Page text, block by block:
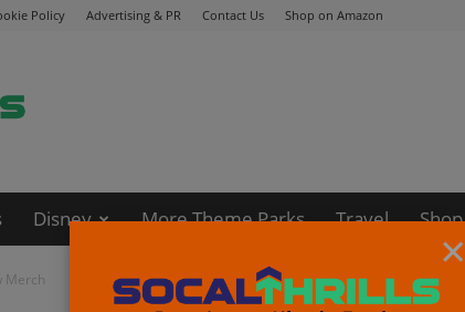
Policy Advertising & PR Contact Us Shop on Amazon
Disney More Theme Parks Travel Shop
Merch
×